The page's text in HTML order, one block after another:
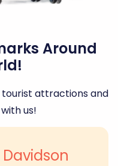
Around
attractions and
us!